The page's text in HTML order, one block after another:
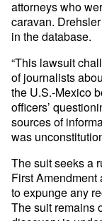
attorneys who
caravan.
in the database.
“This lawsuit
of journalists
the U.S.-Mexico
officers’
sources of
was
The suit seeks a
First
to expunge any
The suit remains